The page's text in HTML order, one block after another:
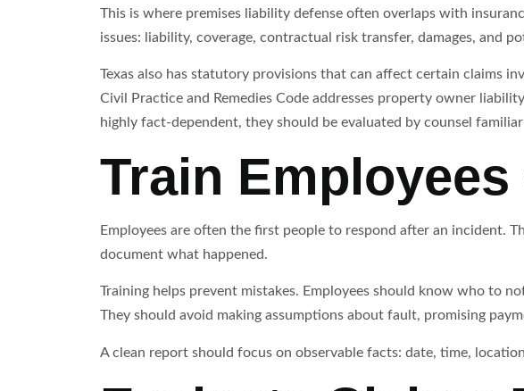
This is where premises liability defense often overlaps with
issues: liability, coverage, contractual risk transfer, damages, and
Texas also has statutory provisions that can affect certain claims
Civil Practice and Remedies Code addresses property owner
highly fact-dependent, they should be evaluated by counsel
Train
Employees are often the first people to respond after an incident.
document what happened.
Training helps prevent mistakes. Employees should know who to
They should avoid making assumptions about fault, promising
A clean report should focus on observable facts: date, time,